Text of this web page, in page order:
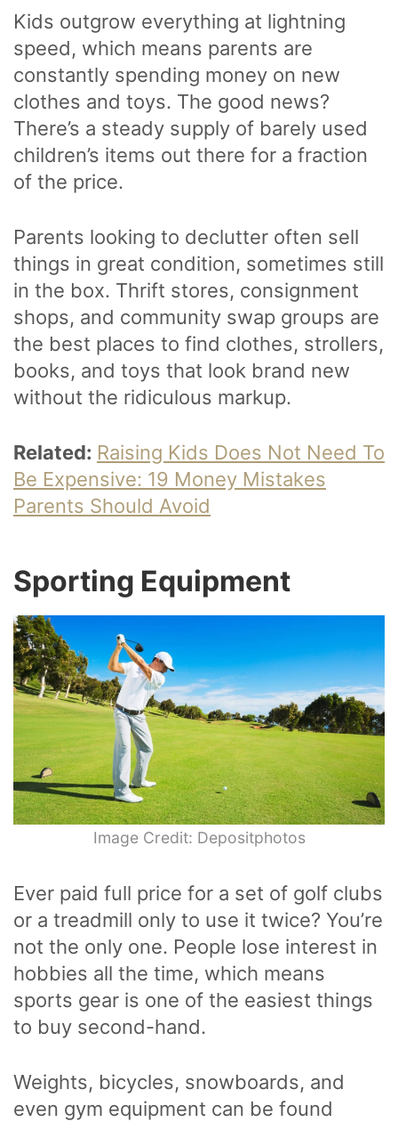
Kids outgrow everything at lightning
speed, which means parents are
constantly spending money on new
clothes and toys. The good news?
There’s a steady supply of barely used
children’s items out there for a fraction
of the price.
Parents looking to declutter often sell
things in great condition, sometimes still
in the box. Thrift stores, consignment
shops, and community swap groups are
the best places to find clothes, strollers,
books, and toys that look brand new
without the ridiculous markup.
Related: Raising Kids Does Not Need To
Be Expensive: 19 Money Mistakes
Parents Should Avoid
Sporting Equipment
Image Credit: Depositphotos
Ever paid full price for a set of golf clubs
or a treadmill only to use it twice? You’re
not the only one. People lose interest in
hobbies all the time, which means
sports gear is one of the easiest things
to buy second-hand.
Weights, bicycles, snowboards, and
even gym equipment can be found